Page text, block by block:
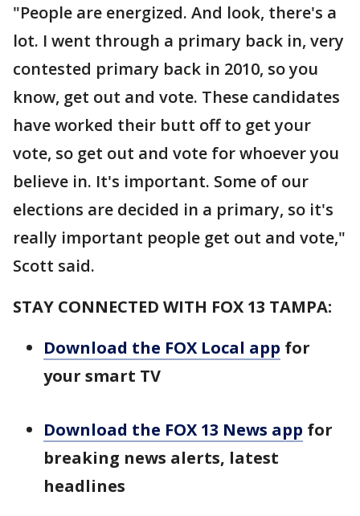
"People are energized. And look, there's a
lot. I went through a primary back in, very
contested primary back in 2010, so you
know, get out and vote. These candidates
have worked their butt off to get your
vote, so get out and vote for whoever you
believe in. It's important. Some of our
elections are decided in a primary, so it's
really important people get out and vote,"
Scott said.
STAY CONNECTED WITH FOX 13 TAMPA:
Download the FOX Local app for
your smart TV
Download the FOX 13 News app for
breaking news alerts, latest
headlines